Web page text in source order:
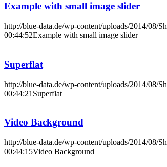
Example with small image slider
http://blue-data.de/wp-content/uploads/2014/08/
00:44:52Example with small image slider
Superflat
http://blue-data.de/wp-content/uploads/2014/08/
00:44:21 Superflat
Video Background
http://blue-data.de/wp-content/uploads/2014/08/
00:44:15Video Background